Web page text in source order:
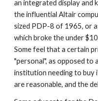
an integrated display and
the influential Altair
sized PDP-8 of 1965, or
which broke the under
Some feel that a certain
"personal", as opposed to
institution needing to buy
are reasonable, and the